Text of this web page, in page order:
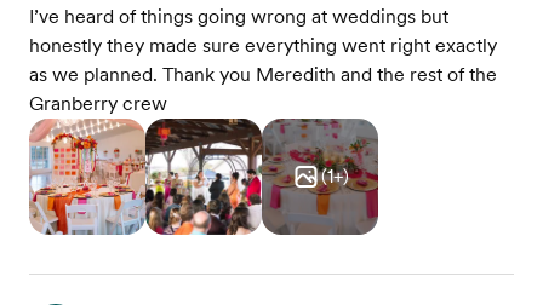
I’ve heard of things going wrong at weddings but
honestly they made sure everything went right exactly
as we planned. Thank you Meredith and the rest of the
Granberry crew
(1+)